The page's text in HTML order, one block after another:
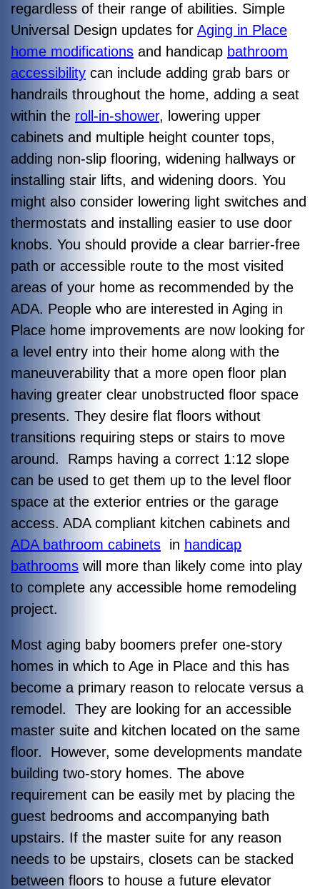
regardless of their range of abilities. Simple
Universal Design updates for Aging in Place
home modifications and handicap bathroom
accessibility can include adding grab bars or
handrails throughout the home, adding a seat
within the roll-in-shower, lowering upper
cabinets and multiple height counter tops,
adding non-slip flooring, widening hallways or
installing stair lifts, and widening doors. You
might also consider lowering light switches and
thermostats and installing easier to use door
knobs. You should provide a clear barrier-free
path or accessible route to the most visited
areas of your home as recommended by the
ADA. People who are interested in Aging in
Place home improvements are now looking for
a level entry into their home along with the
maneuverability that a more open floor plan
having greater clear unobstructed floor space
presents. They desire flat floors without
transitions requiring steps or stairs to move
around. Ramps having a correct 1:12 slope
can be used to get them up to the level floor
space at the exterior entries or the garage
access. ADA compliant kitchen cabinets and
ADA bathroom cabinets in handicap
bathrooms will more than likely come into play
to complete any accessible home remodeling
project.
Most aging baby boomers prefer one-story
homes in which to Age in Place and this has
become a primary reason to relocate versus a
remodel. They are looking for an accessible
master suite and kitchen located on the same
floor. However, some developments mandate
building two-story homes. The above
requirement can be easily met by placing the
guest bedrooms and accompanying bath
upstairs. If the master suite for any reason
needs to be upstairs, closets can be stacked
between floors to house a future elevator